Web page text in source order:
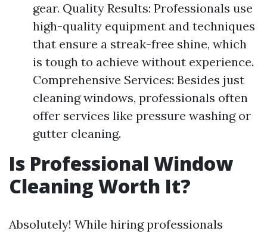
gear. Quality Results: Professionals use
high-quality equipment and techniques
that ensure a streak-free shine, which
is tough to achieve without experience.
Comprehensive Services: Besides just
cleaning windows, professionals often
offer services like pressure washing or
gutter cleaning.
Is Professional Window
Cleaning Worth It?
Absolutely! While hiring professionals